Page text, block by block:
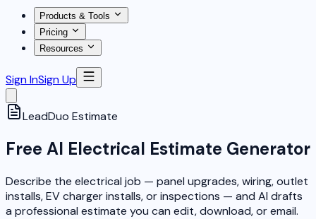
Products & Tools
Pricing
Resources
Sign InSign Up
LeadDuo Estimate
Free AI Electrical Estimate Generator
Describe the electrical job — panel upgrades, wiring, outlet
installs, EV charger installs, or inspections — and AI drafts
a professional estimate you can edit, download, or email.